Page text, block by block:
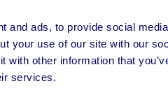
and ads, to provide social
your use of our site with our
other information that
services.